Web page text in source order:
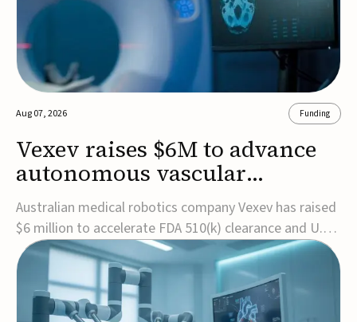
Aug 07, 2026 Funding
Vexev raises $6M to advance
autonomous vascular
imaging platform in the US
Australian medical robotics company Vexev has raised
$6 million to accelerate FDA 510(k) clearance and U.S.
commercialization of VxWave, its robotic tomographic
ultrasound platform designed to make vascular
imaging more standardized and accessible.VxWave
combines robotics, AI, and ultrasound to auto...